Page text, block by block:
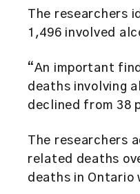
The researchers
1,496 involved
“An important
deaths involving
declined from 38
The researchers
related deaths
deaths in Ontario